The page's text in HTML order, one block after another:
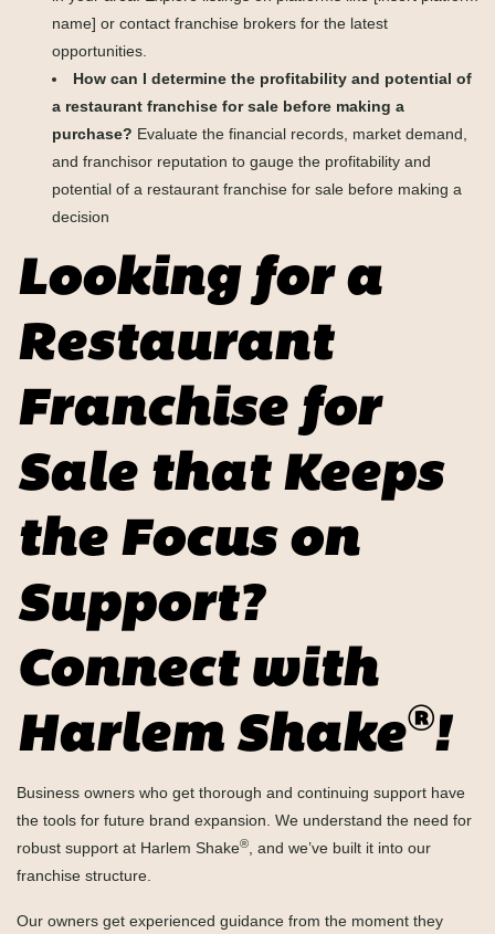
name] or contact franchise brokers for the latest
opportunities.
How can I determine the profitability and potential of
a restaurant franchise for sale before making a
purchase? Evaluate the financial records, market demand,
and franchisor reputation to gauge the profitability and
potential of a restaurant franchise for sale before making a
decision
Looking for a
Restaurant
Franchise for
Sale that Keeps
the Focus on
Support?
Connect with
Harlem Shake®!
Business owners who get thorough and continuing support have
the tools for future brand expansion. We understand the need for
robust support at Harlem Shake®
, and we’ve built it into our
franchise structure.
Our owners get experienced guidance from the moment they